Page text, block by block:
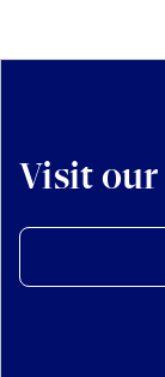
Visit our